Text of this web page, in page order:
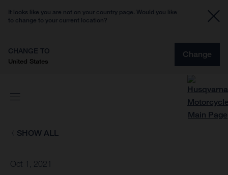
It looks like you are not on your country page. Would you like
to change to your current location?
CHANGE TO
United States
Change
SHOW ALL
Oct 1, 2021